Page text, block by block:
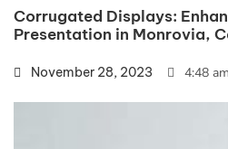
Corrugated Displays:
Presentation in Monrovia,
November 28, 2023 4:48 am